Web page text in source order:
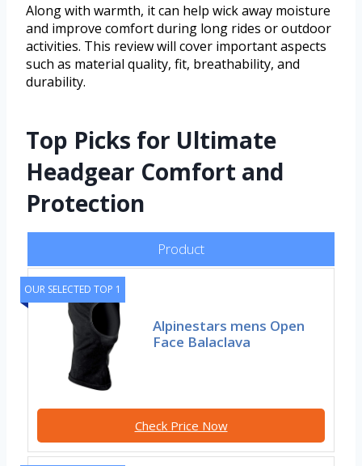
Along with warmth, it can help wick away moisture
and improve comfort during long rides or outdoor
activities. This review will cover important aspects
such as material quality, fit, breathability, and
durability.
Top Picks for Ultimate
Headgear Comfort and
Protection
Product
OUR SELECTED TOP 1
Alpinestars mens Open
Face Balaclava
Check Price Now